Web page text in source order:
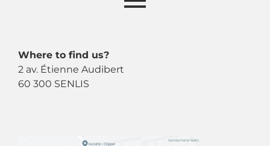
Where to find us?
2 av. Étienne Audibert
60 300 SENLIS